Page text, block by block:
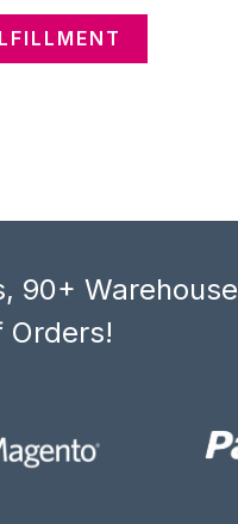
90+ Warehouse
Orders!